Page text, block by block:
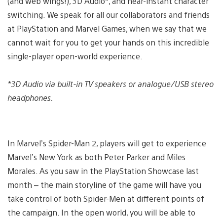
switching. We speak for all our collaborators and friends
at PlayStation and Marvel Games, when we say that we
cannot wait for you to get your hands on this incredible
single-player open-world experience.
*3D Audio via built-in TV speakers or analogue/USB stereo
headphones.
In Marvel’s Spider-Man 2, players will get to experience
Marvel’s New York as both Peter Parker and Miles
Morales. As you saw in the PlayStation Showcase last
month – the main storyline of the game will have you
take control of both Spider-Men at different points of
the campaign. In the open world, you will be able to